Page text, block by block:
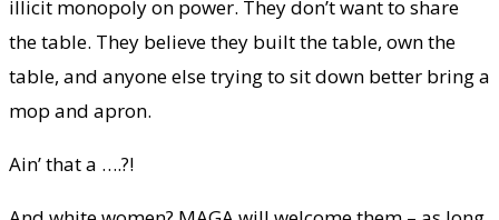
illicit monopoly on power. They don’t want to share
the table. They believe they built the table, own the
table, and anyone else trying to sit down better bring a
mop and apron.
Ain’ that a ….?!